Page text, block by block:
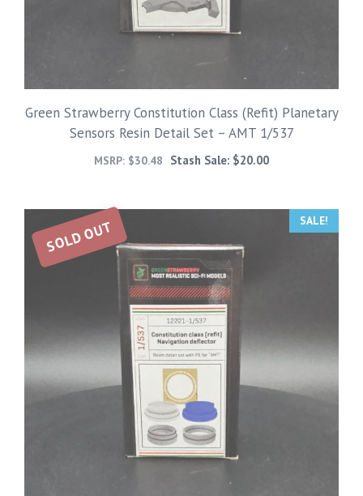
Green Strawberry Constitution Class (Refit) Planetary
Sensors Resin Detail Set – AMT 1/537
MSRP: $30.48 Stash Sale: $20.00
SOLD OUT SALE!